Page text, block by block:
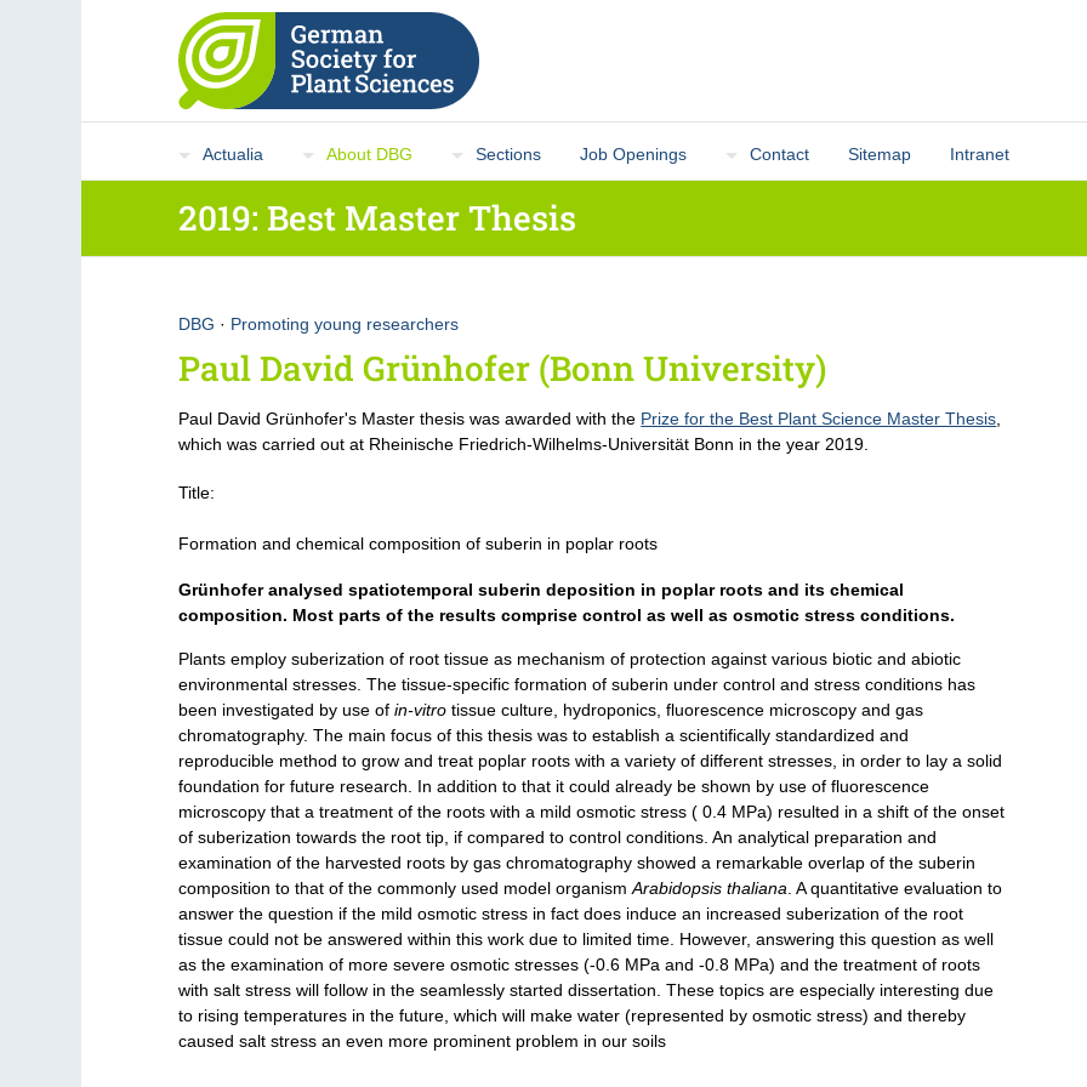
Actualia About DBG Sections Job Openings Contact Sitemap Intranet
2019: Best Master Thesis
DBG · Promoting young researchers
Paul David Grünhofer (Bonn University)
Paul David Grünhofer's Master thesis was awarded with the Prize for the Best Plant Science Master Thesis
which was carried out at Rheinische Friedrich-Wilhelms-Universität Bonn in the year 2019.
Title:
Formation and chemical composition of suberin in poplar roots
Grünhofer analysed spatiotemporal suberin deposition in poplar roots and its chemical
composition. Most parts of the results comprise control as well as osmotic stress conditions.
Plants employ suberization of root tissue as mechanism of protection against various biotic and abiotic
environmental stresses. The tissue-specific formation of suberin under control and stress conditions has
been investigated by use of in-vitro tissue culture, hydroponics, fluorescence microscopy and gas
chromatography. The main focus of this thesis was to establish a scientifically standardized and
reproducible method to grow and treat poplar roots with a variety of different stresses, in order to lay a solid
foundation for future research. In addition to that it could already be shown by use of fluorescence
microscopy that a treatment of the roots with a mild osmotic stress ( 0.4 MPa) resulted in a shift of the onset
of suberization towards the root tip, if compared to control conditions. An analytical preparation and
examination of the harvested roots by gas chromatography showed a remarkable overlap of the suberin
composition to that of the commonly used model organismArabidopsis thaliana . A quantitative evaluation to
answer the question if the mild osmotic stress in fact does induce an increased suberization of the root
tissue could not be answered within this work due to limited time. However, answering this question as well
as the examination of more severe osmotic stresses (-0.6 MPa and -0.8 MPa) and the treatment of roots
with salt stress will follow in the seamlessly started dissertation. These topics are especially interesting due
to rising temperatures in the future, which will make water (represented by osmotic stress) and thereby
caused salt stress an even more prominent problem in our soils